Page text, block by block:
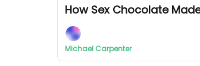
How Sex Chocolate
Michael Carpenter